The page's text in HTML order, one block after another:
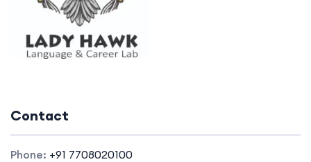
Contact
Phone: +91 7708020100